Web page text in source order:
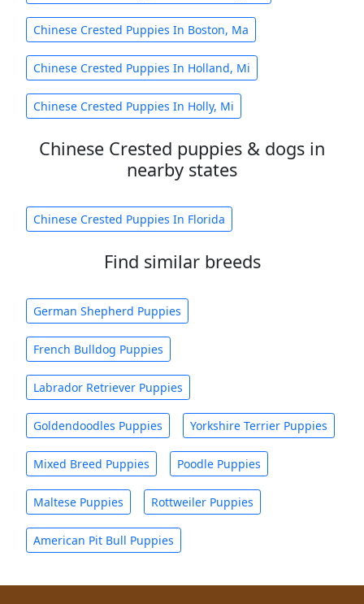
Chinese Crested Puppies In Boston, Ma
Chinese Crested Puppies In Holland, Mi
Chinese Crested Puppies In Holly, Mi
Chinese Crested puppies & dogs in
nearby states
Chinese Crested Puppies In Florida
Find similar breeds
German Shepherd Puppies
French Bulldog Puppies
Labrador Retriever Puppies
Goldendoodles Puppies Yorkshire Terrier Puppies
Mixed Breed Puppies Poodle Puppies
Maltese Puppies Rottweiler Puppies
American Pit Bull Puppies